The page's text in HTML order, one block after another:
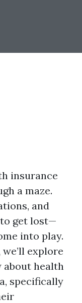
insurance
a maze.
and
get lost—
into play.
explore
about health
specifically